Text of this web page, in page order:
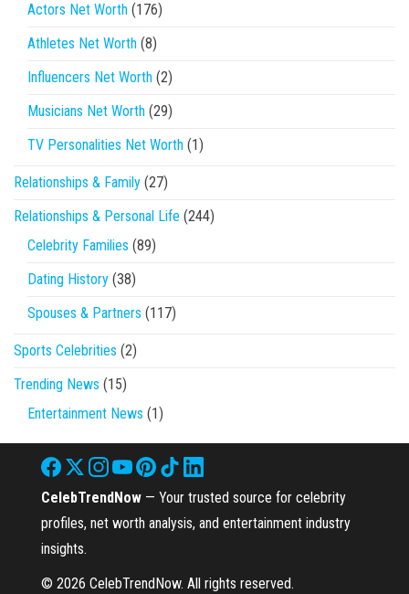
Actors Net Worth (176)
Athletes Net Worth (8)
Influencers Net Worth (2)
Musicians Net Worth (29)
TV Personalities Net Worth (1)
Relationships & Family (27)
Relationships & Personal Life (244)
Celebrity Families (89)
Dating History (38)
Spouses & Partners (117)
Sports Celebrities (2)
Trending News (15)
Entertainment News (1)
CelebTrendNow — Your trusted source for celebrity
profiles, net worth analysis, and entertainment industry
insights.
© 2026 CelebTrendNow. All rights reserved.